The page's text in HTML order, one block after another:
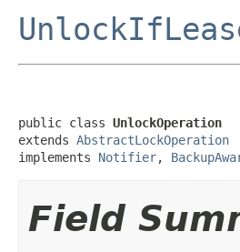
public class UnlockOperation
extends AbstractLockOperation
implements Notifier,
Field